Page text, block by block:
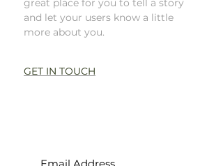
great place for you to tell a story
and let your users know a little
more about you.
GET IN TOUCH